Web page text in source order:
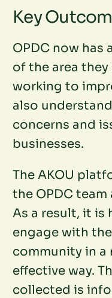
Key
OPDC now
of the area they
working to
also
concerns and
businesses.
The AKOU
the OPDC
As a result, it
engage with
community in a
effective way.
collected is